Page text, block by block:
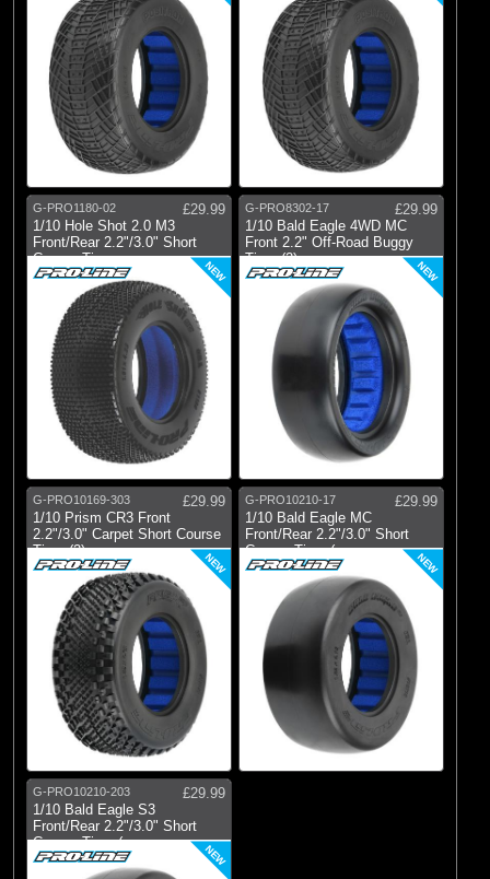
G-PRO1180-02
£29.99
1/10 Hole Shot 2.0 M3
Front/Rear 2.2"/3.0" Short
Course Tire
NEW
G-PRO8302-17
£29.99
1/10 Bald Eagle 4WD MC
Front 2.2" Off-Road Buggy
Tires (2)
NEW
G-PRO10169-303
£29.99
1/10 Prism CR3 Front
2.2"/3.0" Carpet Short Course
Tires (2)
NEW
G-PRO10210-17
£29.99
1/10 Bald Eagle MC
Front/Rear 2.2"/3.0" Short
Course Tires (
NEW
G-PRO10210-203
£29.99
1/10 Bald Eagle S3
Front/Rear 2.2"/3.0" Short
Course Tires (
NEW